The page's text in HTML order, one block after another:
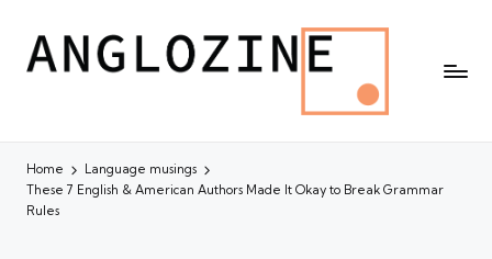
Home
Language musings
These 7 English & American Authors Made It Okay to Break Grammar
Rules